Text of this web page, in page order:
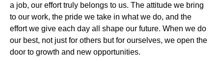
a job, our effort truly belongs to us. The attitude we bring
to our work, the pride we take in what we do, and the
effort we give each day all shape our future. When we do
our best, not just for others but for ourselves, we open the
door to growth and new opportunities.